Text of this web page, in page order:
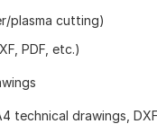
plasma cutting)
PDF, etc.)
technical drawings,